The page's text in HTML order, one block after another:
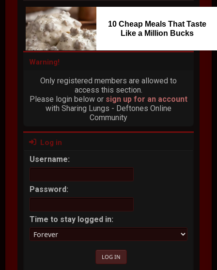
10 Cheap Meals That Taste
Like a Million Bucks
Warning!
Only registered members are allowed to
access this section.
Please login below or sign up for an account
with Sharing Lungs - Deftones Online
Community
Log in
Username:
Password:
Time to stay logged in: